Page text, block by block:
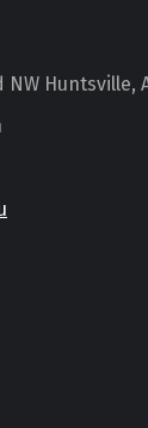
Huntsville,